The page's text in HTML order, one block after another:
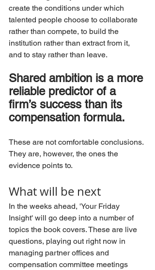
create the conditions under which
talented people choose to collaborate
rather than compete, to build the
institution rather than extract from it,
and to stay rather than leave.
Shared ambition is a more
reliable predictor of a
firm’s success than its
compensation formula.
These are not comfortable conclusions.
They are, however, the ones the
evidence points to.
What will be next
In the weeks ahead, 'Your Friday
Insight' will go deep into a number of
topics the book covers. These are live
questions, playing out right now in
managing partner offices and
compensation committee meetings